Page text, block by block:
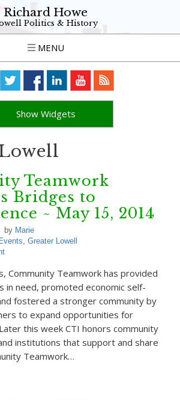
Richard Howe
Politics & History
MENU
Show Widgets
Teamwork
Bridges to
~ May 15, 2014
by Marie
, Greater Lowell
Community Teamwork has provided
in need, promoted economic self-
fostered a stronger community by
to expand opportunities for
this week CTI honors community
institutions that support and share
Teamwork…